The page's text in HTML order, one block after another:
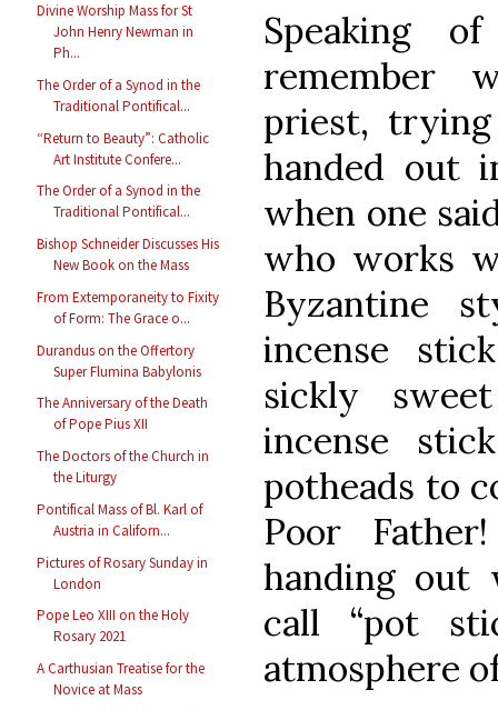
Divine Worship Mass for St
John Henry Newman in
Ph...
The Order of a Synod in the
Traditional Pontifical...
“Return to Beauty”: Catholic
Art Institute Confere...
The Order of a Synod in the
Traditional Pontifical...
Bishop Schneider Discusses His
New Book on the Mass
From Extemporaneity to Fixity
of Form: The Grace o...
Durandus on the Offertory
Super Flumina Babylonis
The Anniversary of the Death
of Pope Pius XII
The Doctors of the Church in
the Liturgy
Pontifical Mass of Bl. Karl of
Austria in Californ...
Pictures of Rosary Sunday in
London
Pope Leo XIII on the Holy
Rosary 2021
A Carthusian Treatise for the
Novice at Mass
Speaking
remember
priest, trying
handed out
when one
who works
Byzantine
incense
sickly
incense
potheads to
Poor
handing out
call “pot
atmosphere